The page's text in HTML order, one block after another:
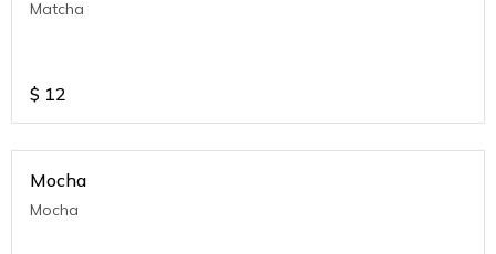
Matcha
$ 12
Mocha
Mocha